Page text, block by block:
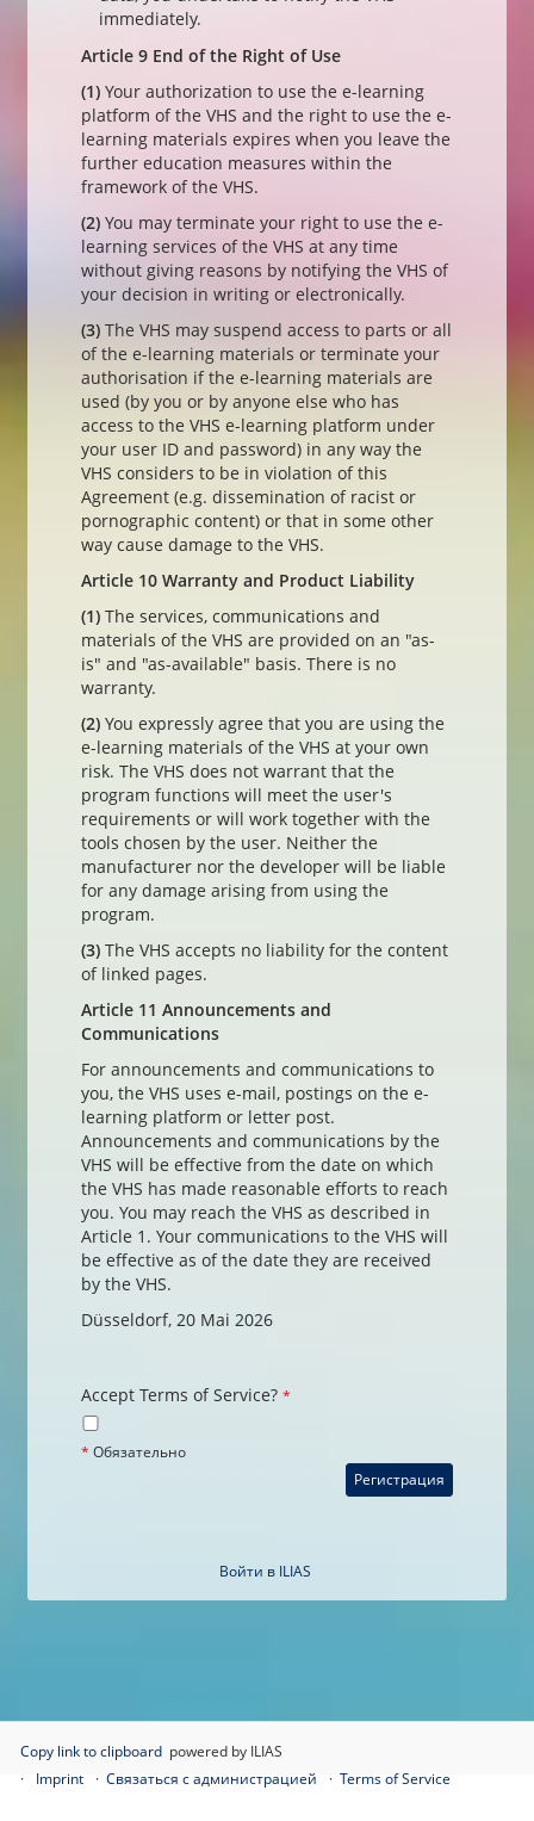
immediately.
Article 9 End of the Right of Use
(1) Your authorization to use the e-learning
platform of the VHS and the right to use the e-
learning materials expires when you leave the
further education measures within the
framework of the VHS.
(2) You may terminate your right to use the e-
learning services of the VHS at any time
without giving reasons by notifying the VHS of
your decision in writing or electronically.
(3) The VHS may suspend access to parts or all
of the e-learning materials or terminate your
authorisation if the e-learning materials are
used (by you or by anyone else who has
access to the VHS e-learning platform under
your user ID and password) in any way the
VHS considers to be in violation of this
Agreement (e.g. dissemination of racist or
pornographic content) or that in some other
way cause damage to the VHS.
Article 10 Warranty and Product Liability
(1) The services, communications and
materials of the VHS are provided on an "as-
is" and "as-available" basis. There is no
warranty.
(2) You expressly agree that you are using the
e-learning materials of the VHS at your own
risk. The VHS does not warrant that the
program functions will meet the user's
requirements or will work together with the
tools chosen by the user. Neither the
manufacturer nor the developer will be liable
for any damage arising from using the
program.
(3) The VHS accepts no liability for the content
of linked pages.
Article 11 Announcements and
Communications
For announcements and communications to
you, the VHS uses e-mail, postings on the e-
learning platform or letter post.
Announcements and communications by the
VHS will be effective from the date on which
the VHS has made reasonable efforts to reach
you. You may reach the VHS as described in
Article 1. Your communications to the VHS will
be effective as of the date they are received
by the VHS.
Düsseldorf, 20 Mai 2026
Accept Terms of Service?*
* Обязательно
Войти в ILIAS
Copy link to clipboard powered by ILIAS
Imprint
Связаться с администрацией Terms of Service